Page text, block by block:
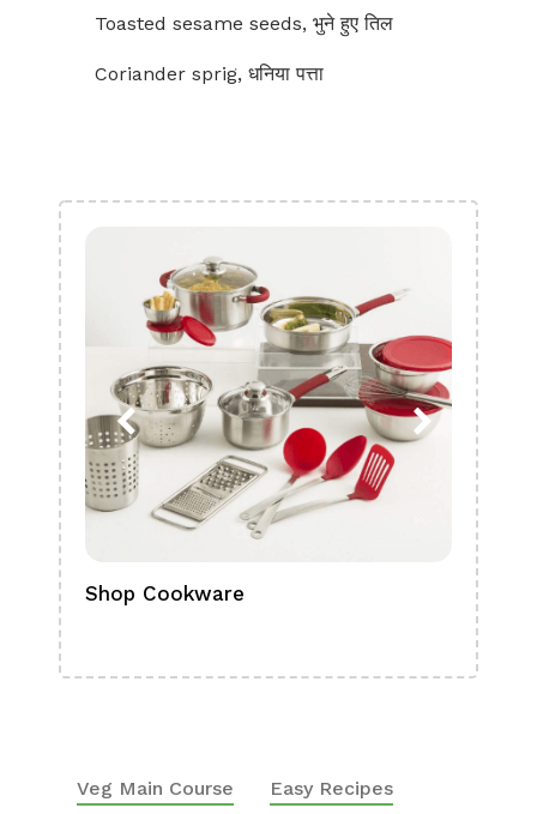
Toasted sesame seeds, भुने हुए तिल
Coriander sprig, धनिया पत्ता
Shop Cookware
Veg Main Course Easy Recipes